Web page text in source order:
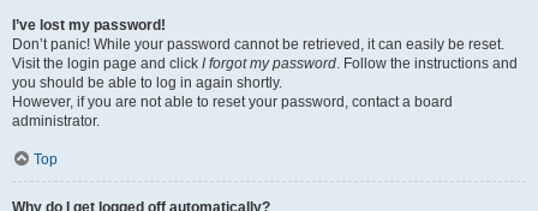
I’ve lost my password!
Don’t panic! While your password cannot be retrieved, it can easily be reset.
Visit the login page and click I forgot my password. Follow the instructions and
you should be able to log in again shortly.
However, if you are not able to reset your password, contact a board
administrator.
Top
Why do I get logged off automatically?